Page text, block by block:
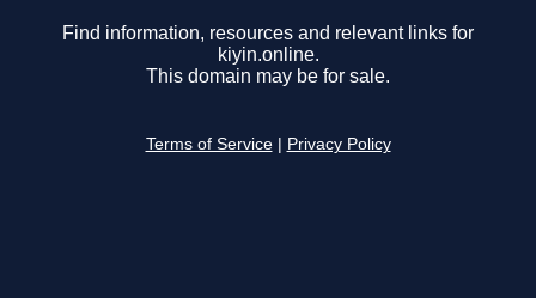
Find information, resources and relevant links for
kiyin.online.
This domain may be for sale.
Terms of Service Privacy Policy